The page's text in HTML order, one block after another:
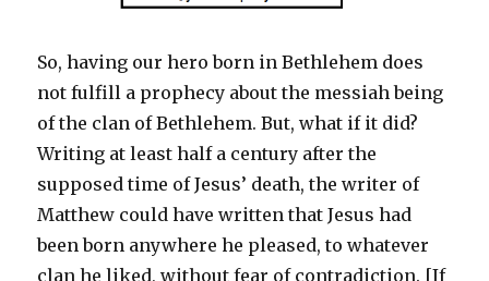
So, having our hero born in Bethlehem does
not fulfill a prophecy about the messiah being
of the clan of Bethlehem. But, what if it did?
Writing at least half a century after the
supposed time of Jesus’ death, the writer of
Matthew could have written that Jesus had
been born anywhere he pleased, to whatever
clan he liked, without fear of contradiction. [If